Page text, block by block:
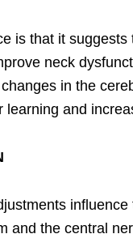
is that it suggests
neck
in the
learning and
influence
and the central